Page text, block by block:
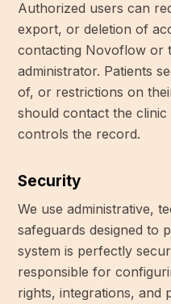
Authorized users can
export, or deletion of
contacting Novoflow or
administrator. Patients
of, or restrictions on
should contact the
controls the record.
Security
We use administrative,
safeguards designed to
system is perfectly
responsible for
rights, integrations, and